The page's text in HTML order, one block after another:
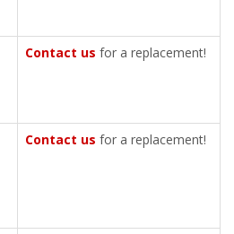
Contact us for a replacement!
Contact us for a replacement!